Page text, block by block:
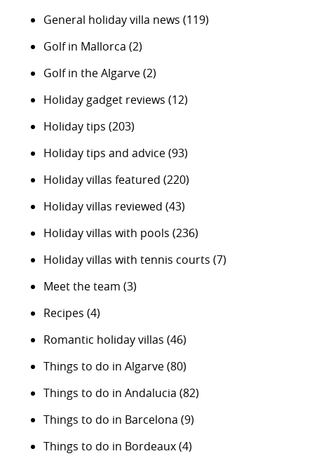
General holiday villa news (119)
Golf in Mallorca (2)
Golf in the Algarve(2)
Holiday gadget reviews (12)
Holiday tips (203)
Holiday tips and advice(93)
Holiday villas featured (220)
Holiday villas reviewed (43)
Holiday villas with pools (236)
Holiday villas with tennis courts (7)
Meet the team (3)
Recipes (4)
Romantic holiday villas (46)
Things to do in Algarve(80)
Things to do in Andalucia (82)
Things to do in Barcelona (9)
Things to do in Bordeaux(4)